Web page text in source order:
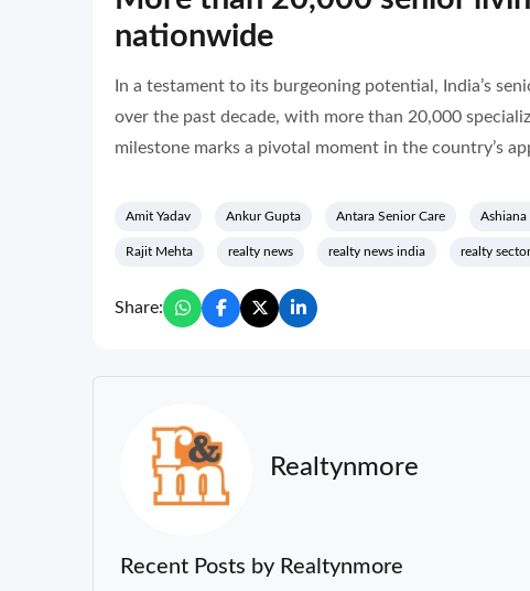
nationwide
In a testament to its burgeoning potential, India’s
over the past decade, with more than 20,000
milestone marks a pivotal moment in the country’s
Amit Yadav Ankur Gupta Antara Senior Care
Rajit Mehta realty news realty news india realty
Share:
Realtynmore
Recent Posts by Realtynmore